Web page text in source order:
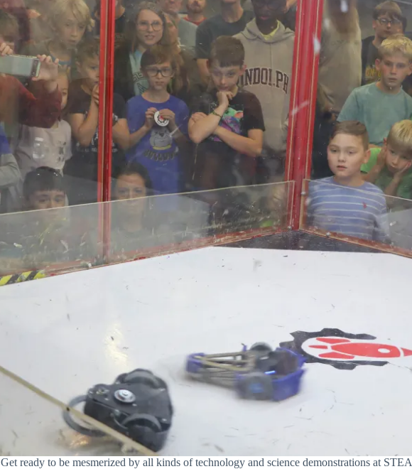
Get ready to be mesmerized by all kinds of technology and science demonstrations at